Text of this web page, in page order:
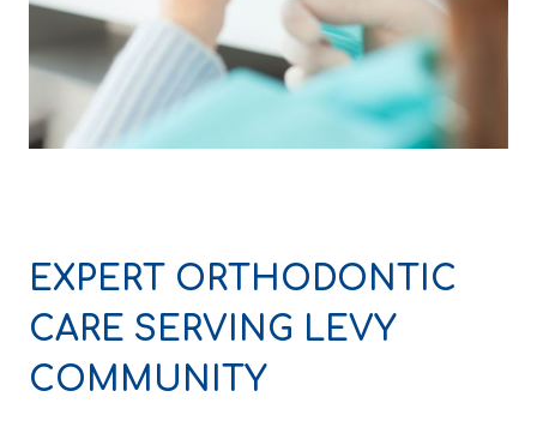
EXPERT ORTHODONTIC
CARE SERVING LEVY
COMMUNITY